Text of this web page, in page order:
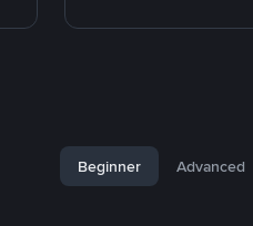
Beginner Advanced